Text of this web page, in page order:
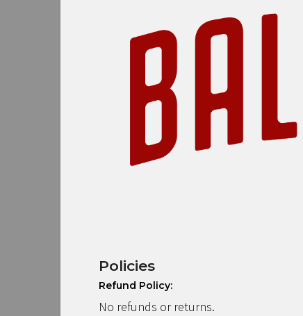
Policies
Refund Policy:
No refunds or returns.